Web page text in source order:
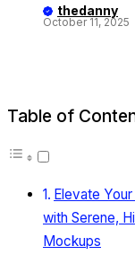
thedanny
October 11, 2025
Table of
Elevate
with Serene,
Mockups